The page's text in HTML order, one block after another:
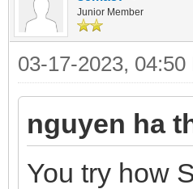
Junior Member
03-17-2023, 04:50
nguyen ha
You try how